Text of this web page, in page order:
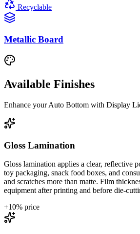
Recyclable
Metallic Board
Available Finishes
Enhance yourAuto Bottom with Display
Gloss Lamination
Gloss lamination applies a clear, reflective
toy packaging, snack food boxes, and
and scratches more than matte. Film
equipment after printing and before die-
+10% price